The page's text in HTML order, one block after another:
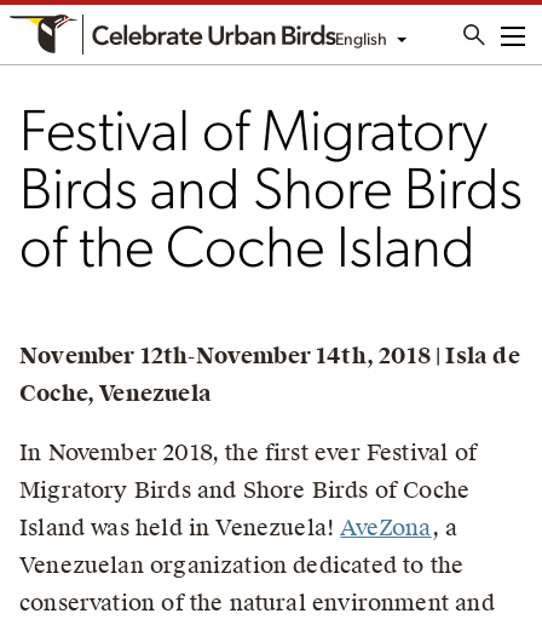
English
Festival of Migratory
Birds and Shore Birds
of the Coche Island
November 12th-November 14th, 2018 | Isla de
Coche, Venezuela
In November 2018, the first ever Festival of
Migratory Birds and Shore Birds of Coche
Island was held in Venezuela!AveZona, a
Venezuelan organization dedicated to the
conservation of the natural environment and